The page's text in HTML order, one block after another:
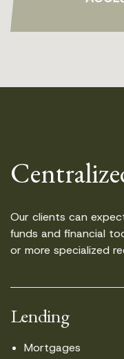
Our clients can
funds and financial
or more specialized
Lending
Mortgages